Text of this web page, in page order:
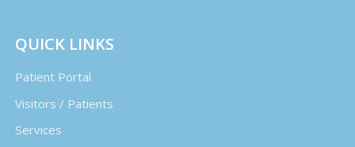
QUICK LINKS
Patient Portal
Visitors / Patients
Services